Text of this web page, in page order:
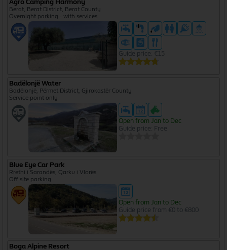
Agro Camping Harmony
Berat, Berat District, Berat County
Overnight parking - with services
Guide price: €15
Badëlonjë Water
Badëlonjë, Përmet District, Gjirokastër County
Service point only
Open from Jan to Dec
Guide price: Free
Blue Eye Car Park
Rrethi i Sarandës, Qarku i Vlorës
Off site parking
Open from Jan to Dec
Guide price from €0 to €800
Boga Alpine Resort